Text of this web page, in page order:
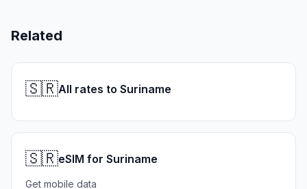
Related
🇸🇷All rates to Suriname
🇸🇷eSIM for Suriname
Get mobile data